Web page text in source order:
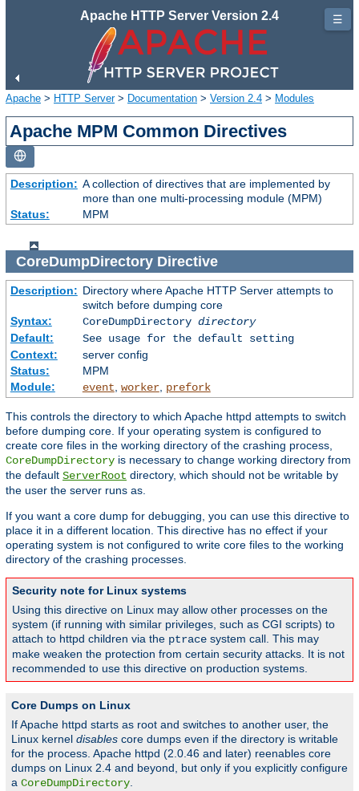
Apache HTTP Server Version 2.4
Apache > HTTP Server> Documentation > Version 2.4 > Modules
Apache MPM Common Directives
Description: A collection of directives that are implemented by
more than one multi-processing module (MPM)
Status:
MPM
CoreDumpDirectoryDirective
Description: Directory where Apache HTTP Server attempts to
switch before dumping core
Syntax:
CoreDumpDirectory directory
Default:
See usage for the default setting
Context:
server config
Status:
MPM
Module:
event worker, prefork
This controls the directory to which Apache httpd attempts to switch
before dumping core. If your operating system is configured to
create core files in the working directory of the crashing process,
CoreDumpDirectory is necessary to change working directory from
the default ServerRoot directory, which should not be writable by
the user the server runs as.
If you want a core dump for debugging, you can use this directive to
place it in a different location. This directive has no effect if your
operating system is not configured to write core files to the working
directory of the crashing processes.
Security note for Linux systems
Using this directive on Linux may allow other processes on the
system (if running with similar privileges, such as CGI scripts) to
attach to httpd children via the ptrace system call. This may
make weaken the protection from certain security attacks. It is not
recommended to use this directive on production systems.
Core Dumps on Linux
If Apache httpd starts as root and switches to another user, the
Linux kernel disables core dumps even if the directory is writable
for the process. Apache httpd (2.0.46 and later) reenables core
dumps on Linux 2.4 and beyond, but only if you explicitly configure
a CoreDumpDirectory
☰